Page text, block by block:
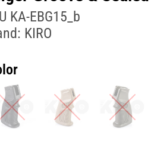
KA-EBG15_b
KIRO